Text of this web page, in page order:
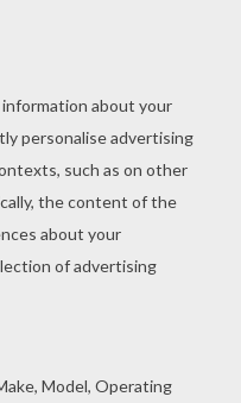
would make a cute
can choose more
coloring
color poster and
pages! Print out
sheets and send